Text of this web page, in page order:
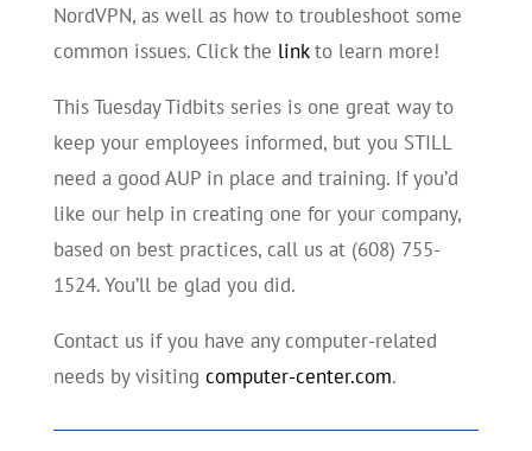
NordVPN, as well as how to troubleshoot some
common issues. Click the linkto learn more!
This Tuesday Tidbits series is one great way to
keep your employees informed, but you STILL
need a good AUP in place and training. If you’d
like our help in creating one for your company,
based on best practices, call us at (608) 755-
1524. You’ll be glad you did.
Contact us if you have any computer-related
needs by visiting computer-center.com.